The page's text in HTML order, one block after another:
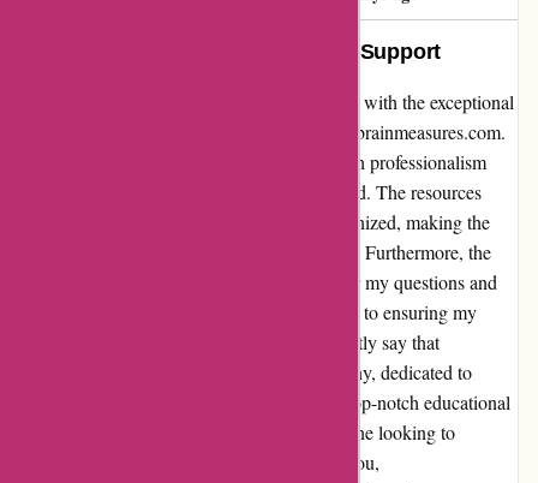
Exceptional Service and Genuine Support
I cannot express enough how impressed I am with the exceptional
service and genuine support I received from brainmeasures.com.
From the moment I signed up, I was met with professionalism
and a true commitment to helping me succeed. The resources
provided were comprehensive and well-organized, making the
learning process both efficient and enjoyable. Furthermore, the
support team was always available to answer my questions and
provide insightful guidance. Their dedication to ensuring my
success was truly remarkable. I can confidently say that
brainmeasures.com is a very genuine company, dedicated to
empowering their customers and providing top-notch educational
resources. I highly recommend them to anyone looking to
enhance their skills and knowledge. Thank you,